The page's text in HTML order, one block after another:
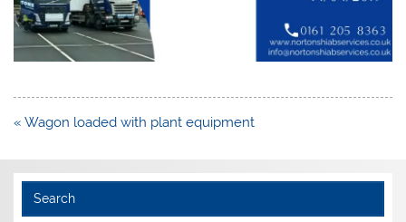
Post
« Wagon loaded with plant equipment
Search